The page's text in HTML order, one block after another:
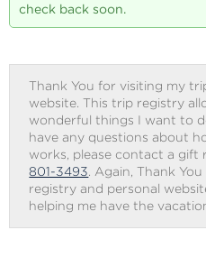
check back soon.
Thank You for visiting my
website. This trip registry
wonderful things I want to
have any questions about
works, please contact a
801-3493 . Again, Thank
registry and personal
helping me have the